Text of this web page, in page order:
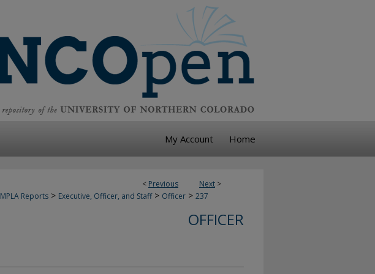
My Account Home
< Previous Next >
MPLA Reports > Executive, Officer, and Staff > Officer > 237
OFFICER